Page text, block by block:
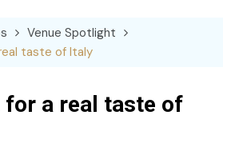
Venue Spotlight
taste of Italy
a real taste of